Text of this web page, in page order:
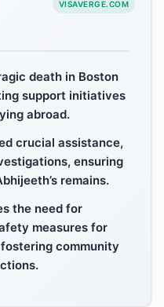
VISAVERGE.COM
death in Boston
support initiatives
abroad.
crucial assistance,
ensuring
remains.
the need for
measures for
community